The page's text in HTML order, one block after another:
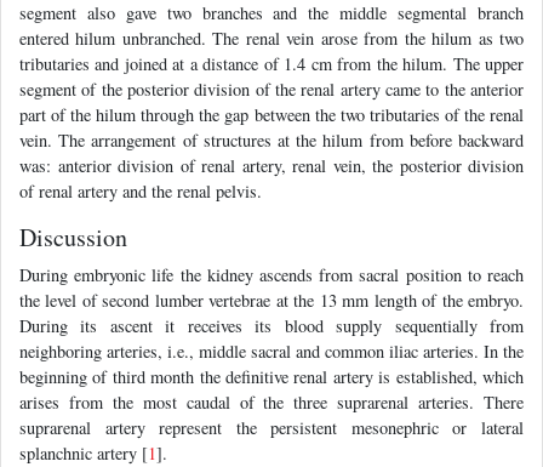
segment also gave two branches and the middle segmental branch
entered hilum unbranched. The renal vein arose from the hilum as two
tributaries and joined at a distance of 1.4 cm from the hilum. The upper
segment of the posterior division of the renal artery came to the anterior
part of the hilum through the gap between the two tributaries of the renal
vein. The arrangement of structures at the hilum from before backward
was: anterior division of renal artery, renal vein, the posterior division
of renal artery and the renal pelvis.
Discussion
During embryonic life the kidney ascends from sacral position to reach
the level of second lumber vertebrae at the 13 mm length of the embryo.
During its ascent it receives its blood supply sequentially from
neighboring arteries, i.e., middle sacral and common iliac arteries. In the
beginning of third month the definitive renal artery is established, which
arises from the most caudal of the three suprarenal arteries. There
suprarenal artery represent the persistent mesonephric or lateral
splanchnic artery [1].